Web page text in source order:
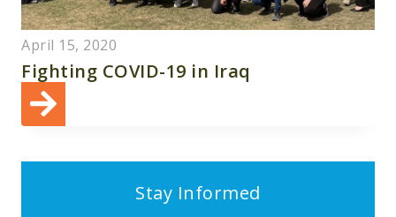
April 15, 2020
Fighting COVID-19 in Iraq
Stay Informed